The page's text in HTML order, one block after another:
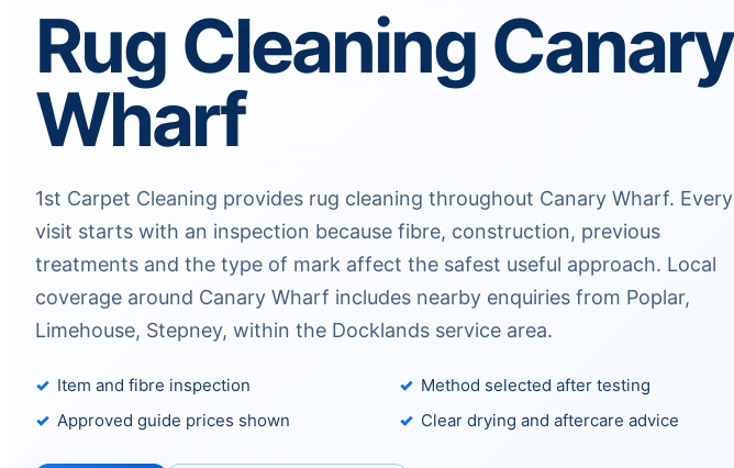
Rug Cleaning Canary
Wharf
1st Carpet Cleaning provides rug cleaning throughout Canary Wharf. Every
visit starts with an inspection because fibre, construction, previous
treatments and the type of mark affect the safest useful approach. Local
coverage around Canary Wharf includes nearby enquiries from Poplar,
Limehouse, Stepney, within the Docklands service area.
Item and fibre inspection
Method selected after testing
Approved guide prices shown
Clear drying and aftercare advice